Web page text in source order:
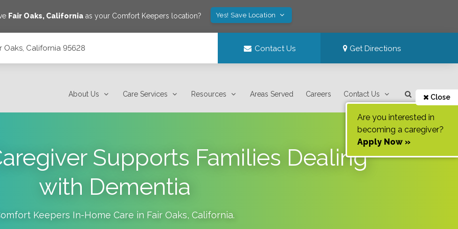
Fair Oaks, Californiaas your Comfort Keepers location? Yes! Save Location
Oaks, California 95628 Contact Us Get Directions
About Us Care Services Resources Areas Served Careers Contact Us Close
Are you interested in
becoming a caregiver?
Apply Now »
Supports Families Dealing
with Dementia
Keepers In-Home Care in Fair Oaks, California.